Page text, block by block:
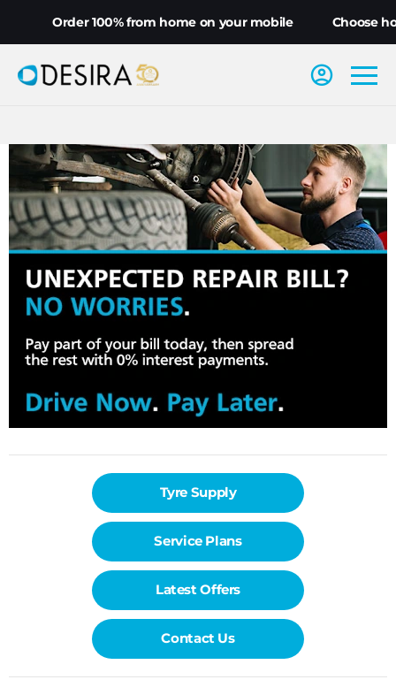
Order 100% from home on your mobile Choose
Tyre Supply
Service Plans
Latest Offers
Contact Us